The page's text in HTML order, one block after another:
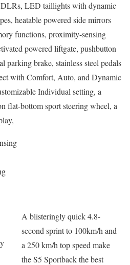
LED taillights with dynamic
heatable powered side mirrors
functions, proximity-sensing
powered liftgate, pushbutton
parking brake, stainless steel pedals
with Comfort, Auto, and Dynamic
Individual setting, a
flat-bottom sport steering wheel, a
A blisteringly quick 4.8-
second sprint to 100km/h and
a 250 km/h top speed make
the S5 Sportback the best